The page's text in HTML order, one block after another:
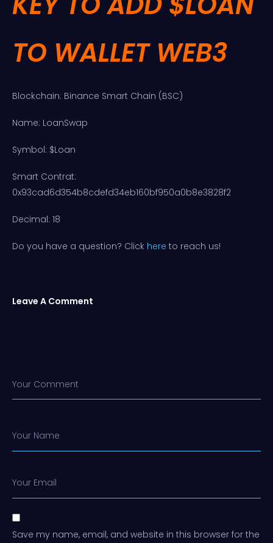
TO WALLET WEB3
Blockchain: Binance Smart Chain (BSC)
Name: LoanSwap
Symbol: $Loan
Smart Contrat:
0x93cad6d354b8cdefd34eb160bf950a0b8e3828f2
Decimal: 18
Do you have a question? Click here to reach us!
Leave A Comment
Your Comment
Your Name
Your Email
Save my name, email, and website in this browser for the